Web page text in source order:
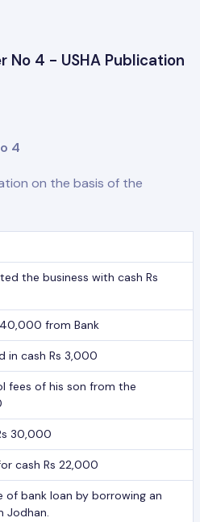
No 4 - USHA Publication
4
on the basis of the
the business with cash Rs
from Bank
in cash Rs 3,000
fees of his son from the
30,000
cash Rs 22,000
of bank loan by borrowing an
Jodhan.